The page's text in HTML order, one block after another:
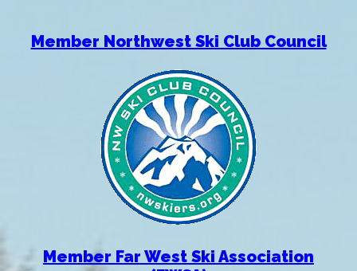
Member Northwest Ski Club Council
Member Far West Ski Association